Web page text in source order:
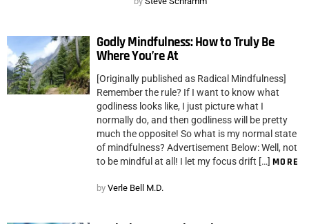
Godly Mindfulness: How to Truly Be
Where You’re At
[Originally published as Radical Mindfulness]
Remember the rule? If I want to know what
godliness looks like, I just picture what I
normally do, and then godliness will be pretty
much the opposite! So what is my normal state
of mindfulness? Advertisement Below: Well, not
to be mindful at all! I let my focus drift […] MORE
by Verle Bell M.D.